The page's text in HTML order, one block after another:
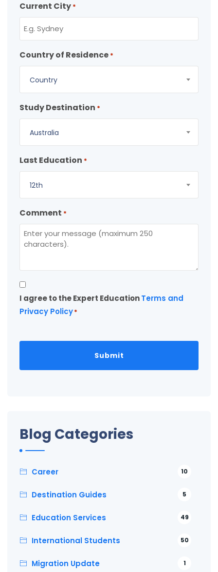
Current City *
Country of Residence *
Country
Study Destination *
Australia
Last Education *
12th
Comment *
Consent
*
I agree to the Expert EducationTerms and
Privacy Policy*
Blog Categories
Career 10
Destination Guides 5
Education Services 49
International Students 50
Migration Update 1